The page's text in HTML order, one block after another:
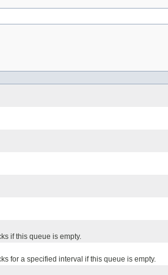
if this queue is empty.
for a specified interval if this queue is empty.